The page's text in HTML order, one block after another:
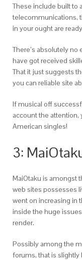
These include built to
telecommunications,
in your ought are
There’s absolutely
have got received
That it just suggests
you can reliable site
If musical off
account the
American singles!
3:
MaiOtaku is amongst
web sites possesses
went on increasing in
inside the huge
render.
Possibly among the
forums, that is slightly